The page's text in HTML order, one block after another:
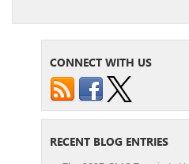
CONNECT WITH US
RECENT BLOG ENTRIES